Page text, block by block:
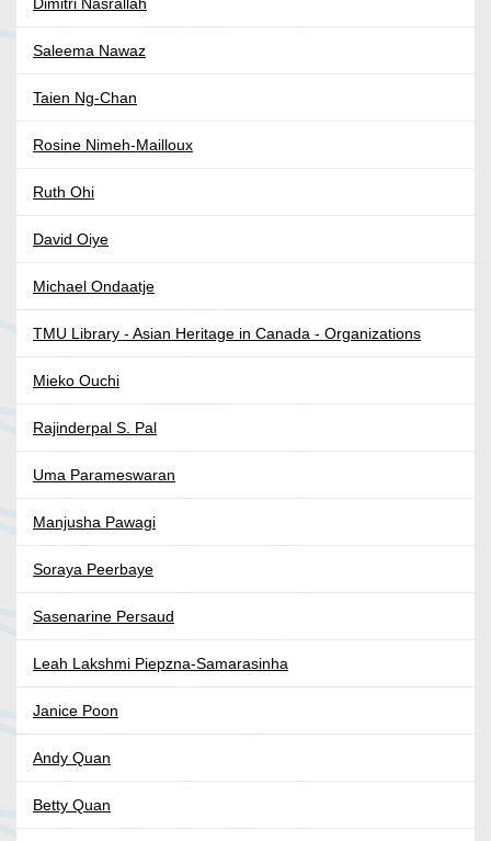
Dimitri Nasrallah
Saleema Nawaz
Taien Ng-Chan
Rosine Nimeh-Mailloux
Ruth Ohi
David Oiye
Michael Ondaatje
TMU Library - Asian Heritage in Canada - Organizations
Mieko Ouchi
Rajinderpal S. Pal
Uma Parameswaran
Manjusha Pawagi
Soraya Peerbaye
Sasenarine Persaud
Leah Lakshmi Piepzna-Samarasinha
Janice Poon
Andy Quan
Betty Quan